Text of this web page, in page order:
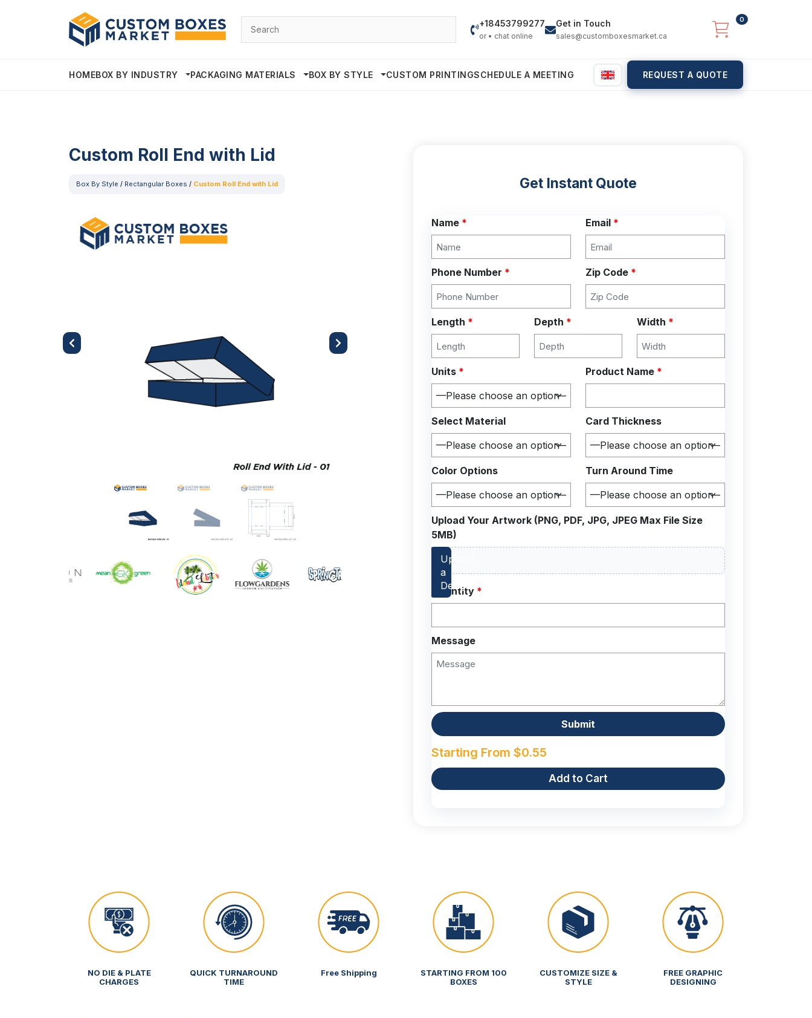
+18453799277
or • chat online
Get in Touch
sales@customboxesmarket.ca
0
HOMEBOX BY INDUSTRY PACKAGING MATERIALS BOX BY STYLE CUSTOM PRINTINGSCHEDULE A MEETING REQUEST A QUOTE
Custom Roll End with Lid
Box By Style / Rectangular Boxes / Custom Roll End with Lid
Next
Get Instant Quote
Name * Email *
Phone Number * Zip Code *
Length * Depth * Width *
Units * Product Name *
Select Material Card Thickness
Color Options Turn Around Time
Upload Your Artwork (PNG, PDF, JPG, JPEG Max File Size
5MB)
Quantity *
Message
Starting From $0.55
Add to Cart
NO DIE & PLATE
CHARGES
QUICK TURNAROUND
TIME
Free Shipping
STARTING FROM 100
BOXES
CUSTOMIZE SIZE &
STYLE
FREE GRAPHIC
DESIGNING